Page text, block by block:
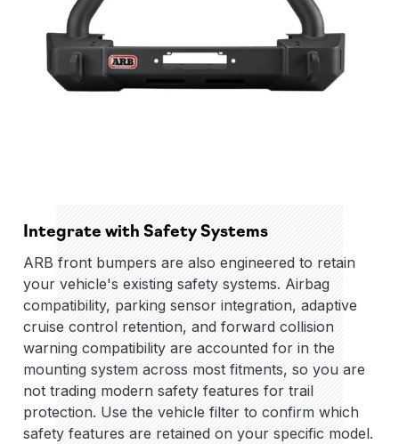
Integrate with Safety Systems
ARB front bumpers are also engineered to retain
your vehicle's existing safety systems. Airbag
compatibility, parking sensor integration, adaptive
cruise control retention, and forward collision
warning compatibility are accounted for in the
mounting system across most fitments, so you are
not trading modern safety features for trail
protection. Use the vehicle filter to confirm which
safety features are retained on your specific model.